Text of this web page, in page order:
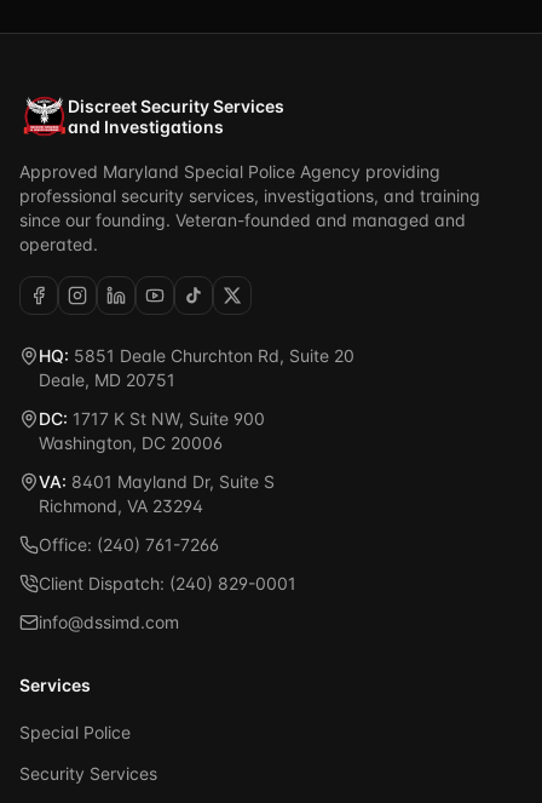
Discreet Security Services
and Investigations
Approved Maryland Special Police Agency providing
professional security services, investigations, and training
since our founding. Veteran-founded and managed and
operated.
HQ: 5851 Deale Churchton Rd, Suite 20
Deale, MD 20751
DC: 1717 K St NW, Suite 900
Washington, DC 20006
VA: 8401 Mayland Dr, Suite S
Richmond, VA 23294
Office: (240) 761-7266
Client Dispatch: (240) 829-0001
info@dssimd.com
Services
Special Police
Security Services